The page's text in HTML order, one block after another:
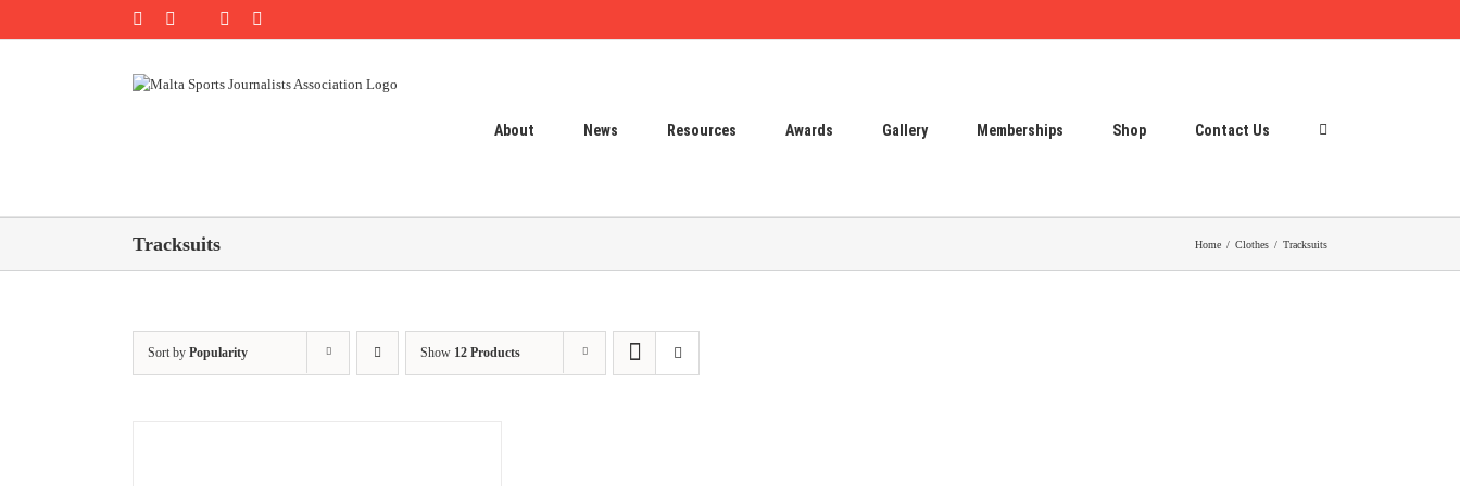
Rss Facebook
Instagram
About News Resources Awards Gallery Memberships Shop Contact Us
Tracksuits Home Clothes Tracksuits
Sort by Popularity Show 12 Products